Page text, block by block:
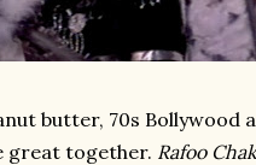
butter, 70s Bollywood
great together. Rafoo